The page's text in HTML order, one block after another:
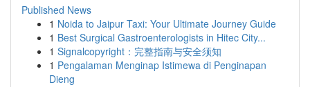
Published News
1 Noida to Jaipur Taxi: Your Ultimate Journey Guide
1 Best Surgical Gastroenterologists in Hitec City...
1 Signalcopyright：完整指南与安全须知
1 Pengalaman Menginap Istimewa di Penginapan
Dieng